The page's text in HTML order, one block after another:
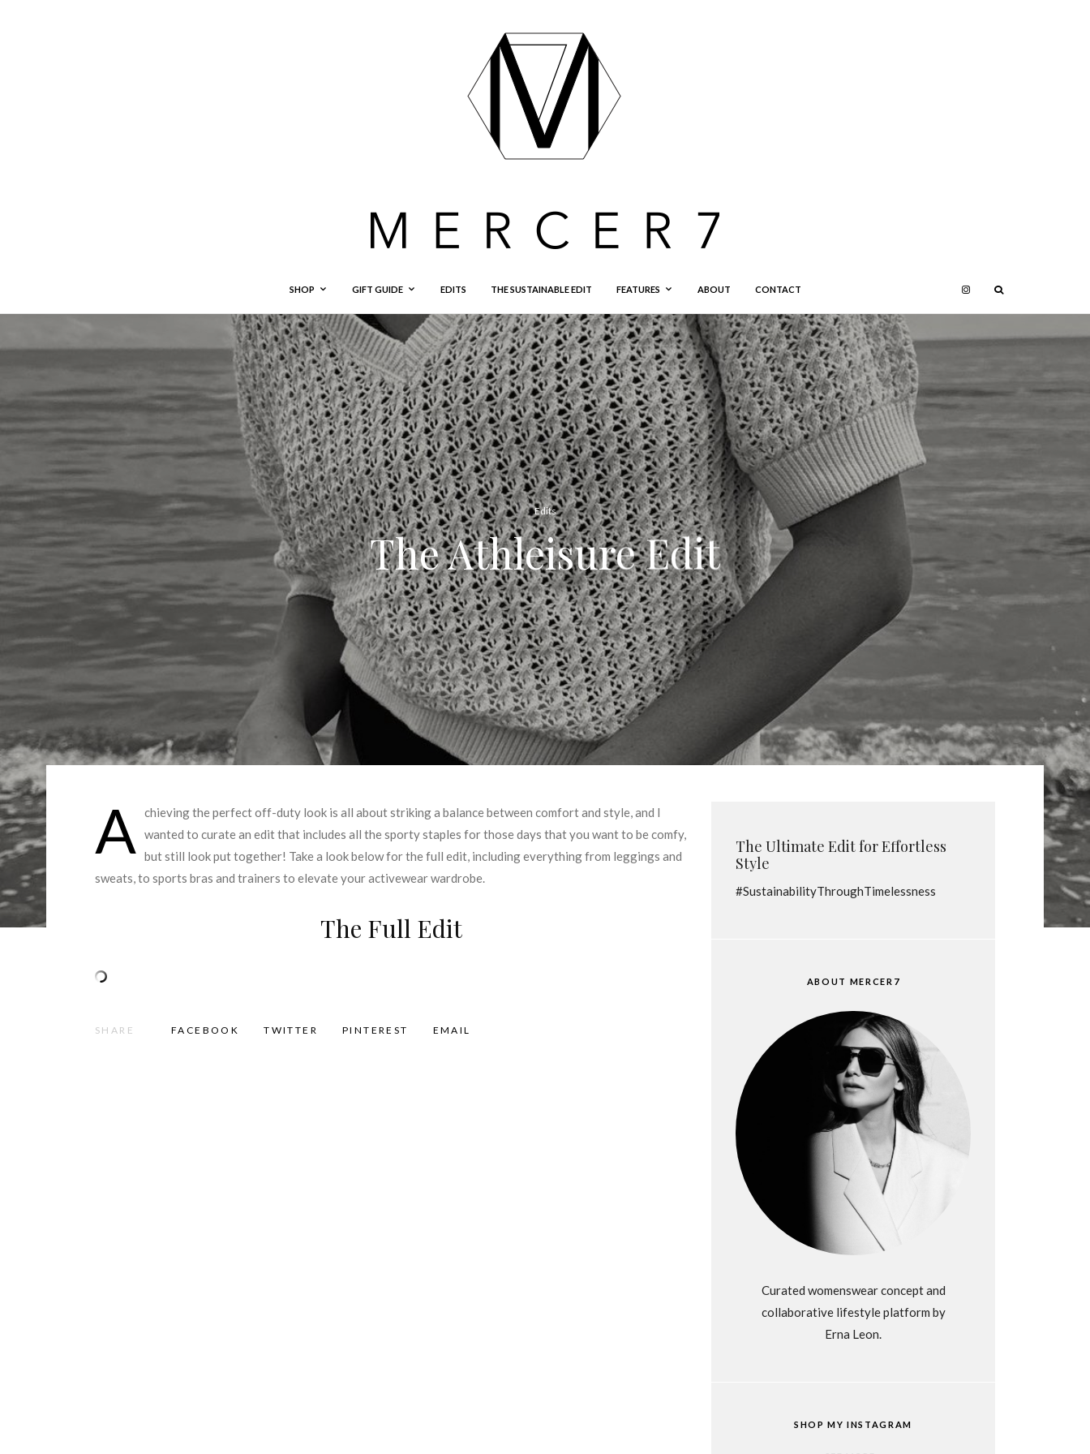
SHOP GIFT GUIDE EDITS THE SUSTAINABLE EDIT FEATURES ABOUT CONTACT
Edits
The Athleisure Edit
A
chieving the perfect off-duty look is all about striking a balance between comfort and style, and I
wanted to curate an edit that includes all the sporty staples for those days that you want to be comfy,
but still look put together! Take a look below for the full edit, including everything from leggings and
sweats, to sports bras and trainers to elevate your activewear wardrobe.
The Full Edit
SHARE FACEBOOK TWITTER PINTEREST EMAIL
The Ultimate Edit for Effortless
Style
#SustainabilityThroughTimelessness
ABOUT MERCER7
Curated womenswear concept and
collaborative lifestyle platform by
Erna Leon.
SHOP MY INSTAGRAM